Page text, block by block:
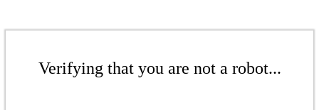
Verifying that you are not a robot...